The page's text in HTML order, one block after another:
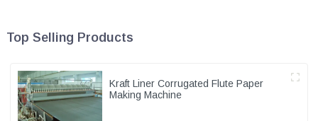
Top Selling Products
Kraft Liner Corrugated Flute Paper
Making Machine